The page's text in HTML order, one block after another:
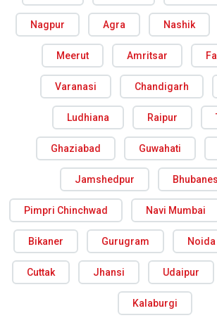
Nagpur Agra Nashik
Meerut Amritsar
Varanasi Chandigarh
Ludhiana Raipur
Ghaziabad Guwahati
Jamshedpur
Pimpri Chinchwad Navi Mumbai
Bikaner Gurugram Noida
Cuttak Jhansi Udaipur
Kalaburgi